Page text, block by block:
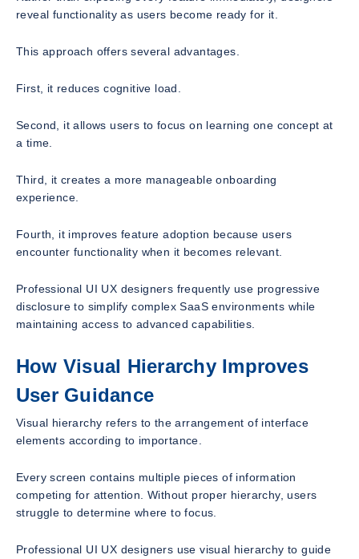
reveal functionality as users become ready for it.
This approach offers several advantages.
First, it reduces cognitive load.
Second, it allows users to focus on learning one concept at
a time.
Third, it creates a more manageable onboarding
experience.
Fourth, it improves feature adoption because users
encounter functionality when it becomes relevant.
Professional UI UX designers frequently use progressive
disclosure to simplify complex SaaS environments while
maintaining access to advanced capabilities.
How Visual Hierarchy Improves
User Guidance
Visual hierarchy refers to the arrangement of interface
elements according to importance.
Every screen contains multiple pieces of information
competing for attention. Without proper hierarchy, users
struggle to determine where to focus.
Professional UI UX designers use visual hierarchy to guide